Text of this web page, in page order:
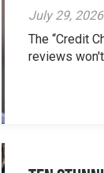
July 29,
The “Credit
reviews